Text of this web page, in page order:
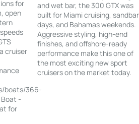
for
open
cruiser
boats/366-
-
for
and wet bar, the 300 GTX was
built for Miami cruising, sandbar
days, and Bahamas weekends.
Aggressive styling, high-end
finishes, and offshore-ready
performance make this one of
the most exciting new sport
cruisers on the market today.